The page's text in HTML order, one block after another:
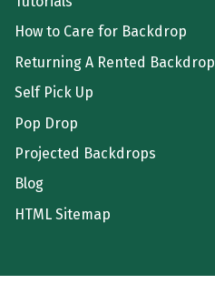
How to Care for Backdrop
Returning A Rented Backdrop
Self Pick Up
Pop Drop
Projected Backdrops
Blog
HTML Sitemap